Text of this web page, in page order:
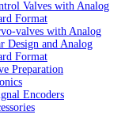
Valves with Analog
Format
valves with Analog
Design and Analog
Format
Preparation
Encoders